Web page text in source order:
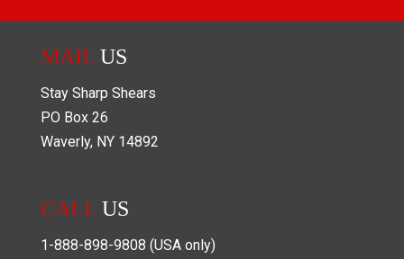
MAIL US
Stay Sharp Shears
PO Box 26
Waverly, NY 14892
CALL US
1-888-898-9808 (USA only)